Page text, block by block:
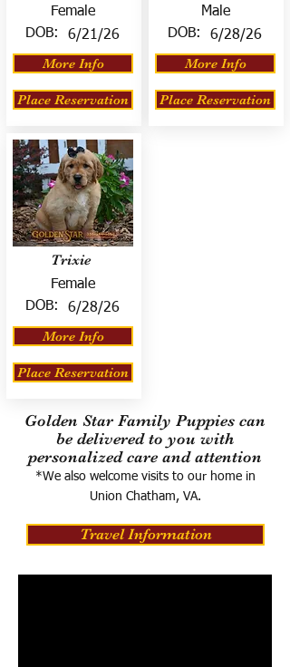
Female
DOB:
6/21/26
More Info
Place Reservation
Trixie
Female
DOB:
6/28/26
More Info
Place Reservation
Male
DOB:
6/28/26
More Info
Place Reservation
Golden Star Family Puppies can
be delivered to you with
personalized care and attention
*We also welcome visits to our home in
Union Chatham, VA.
Travel Information